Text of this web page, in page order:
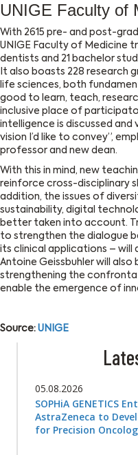
UNIGE Faculty of
With 2615 pre- and post-
UNIGE Faculty of Medicine
dentists and 21 bachelor
It also boasts 228 research
life sciences, both
good to learn, teach,
inclusive place of
intelligence is discussed and
vision I’d like to convey”,
professor and new dean.
With this in mind, new
reinforce cross-disciplinary
addition, the issues of
sustainability, digital
better taken into account.
to strengthen the dialogue
its clinical applications – will
Antoine Geissbuhler will
strengthening the
enable the emergence of
Source: UNIGE
05.08.2026
SOPHiA GENETICS
AstraZeneca to
for Precision